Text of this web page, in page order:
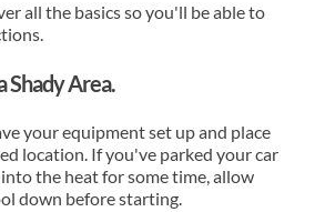
all the basics so you'll be able to
Shady Area.
your equipment set up and place
location. If you've parked your car
the heat for some time, allow
down before starting.